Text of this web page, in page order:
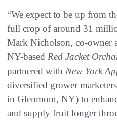
“We expect to be up from
full crop of around 31
Mark Nicholson, co-owner
NY-based Red Jacket
partnered with New York
diversified grower
in Glenmont, NY) to
and supply fruit longer